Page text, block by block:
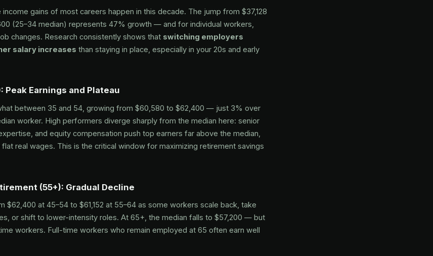
gains of most careers happen in this decade. The jump from $37,128
(25–34 median) represents 47% growth — and for individual workers,
changes. Research consistently shows that switching employers
salary increases than staying in place, especially in your 20s and early
Peak Earnings and Plateau
between 35 and 54, growing from $60,580 to $62,400 — just 3% over
worker. High performers diverge sharply from the median here: senior
and equity compensation push top earners far above the median,
real wages. This is the critical window for maximizing retirement savings
(55+): Gradual Decline
$62,400 at 45–54 to $61,152 at 55–64 as some workers scale back, take
or shift to lower-intensity roles. At 65+, the median falls to $57,200 — but
workers. Full-time workers who remain employed at 65 often earn well